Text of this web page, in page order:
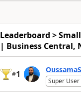
Leaderboard >
| Business Central,
#1
Super User